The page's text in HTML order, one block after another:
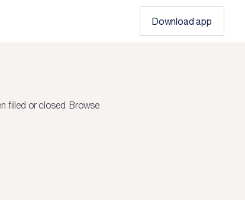
Download app
filled or closed. Browse